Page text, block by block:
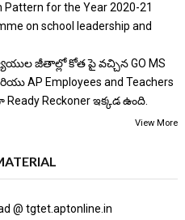
Pattern for the Year 2020-21
on school leadership and
జీతాల్లో కోత పై వచ్చిన GO MS
AP Employees and Teachers
Reckoner ఇక్కడ ఉంది.
View More
@ tgtet.aptonline.in